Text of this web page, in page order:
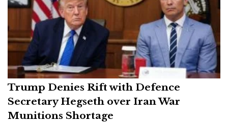
Trump Denies Rift with Defence
Secretary Hegseth over Iran War
Munitions Shortage